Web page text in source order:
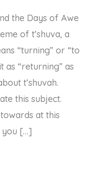
the Days of Awe
of t’shuva, a
“turning” or “to
as “returning” as
t’shuvah.
this subject.
at this
you […]